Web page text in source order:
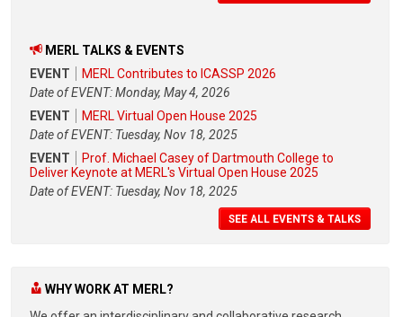
MERL TALKS & EVENTS
EVENT
MERL Contributes to ICASSP 2026
Date of EVENT: Monday, May 4, 2026
EVENT
MERL Virtual Open House 2025
Date of EVENT: Tuesday, Nov 18, 2025
EVENT
Prof. Michael Casey of Dartmouth College to
Deliver Keynote at MERL's Virtual Open House 2025
Date of EVENT: Tuesday, Nov 18, 2025
SEE ALL EVENTS & TALKS
WHY WORK AT MERL?